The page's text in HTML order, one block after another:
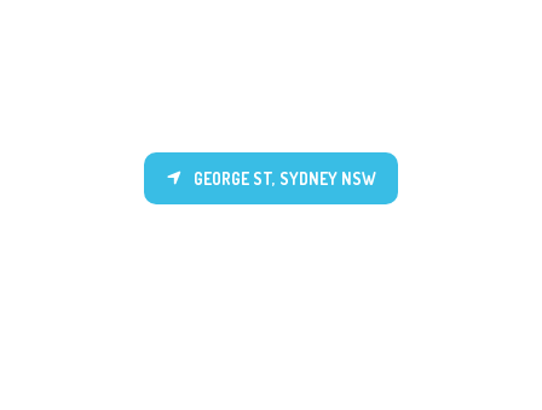
GEORGE ST, SYDNEY NSW